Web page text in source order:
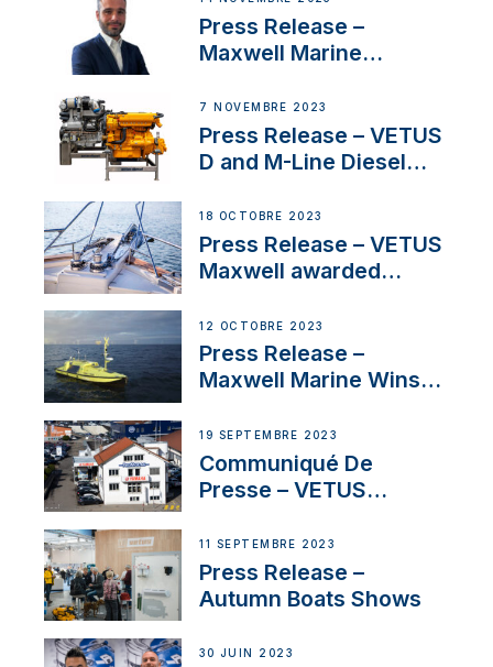
Press Release –
Maxwell Marine
Manager for its
Superyacht Division
7 NOVEMBRE 2023
Press Release – VETUS
D and M-Line Diesel
Approval
18 OCTOBRE 2023
Press Release – VETUS
Maxwell awarded
IBBI
12 OCTOBRE 2023
Press Release –
Maxwell Marine Wins
Anchoring System for
First USVs
19 SEPTEMBRE 2023
Communiqué De
Presse – VETUS
en Suisse avec
l’annonce d’un
nouveau distributeur
11 SEPTEMBRE 2023
Press Release –
Autumn Boats Shows
30 JUIN 2023